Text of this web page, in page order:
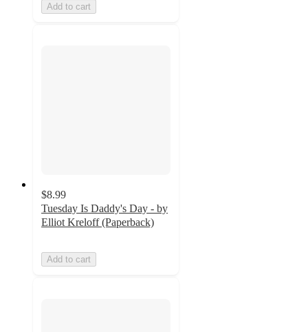
Add to cart
$8.99
Tuesday Is Daddy's Day - by
Elliot Kreloff (Paperback)
Add to cart